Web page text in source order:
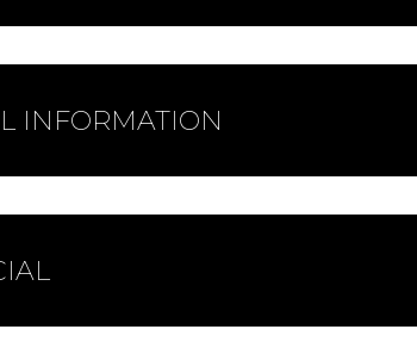
INFORMATION